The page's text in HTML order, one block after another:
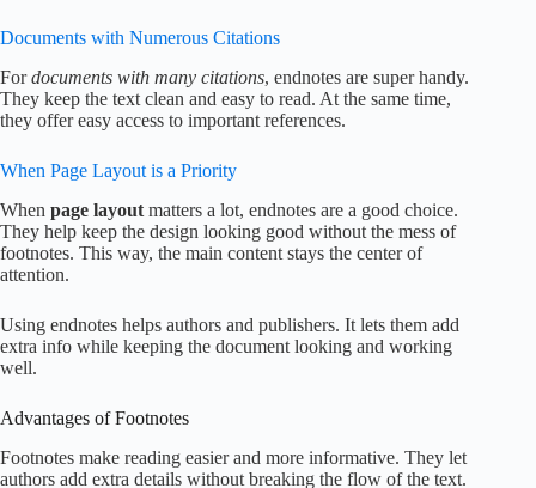
Documents with Numerous Citations
Fordocuments with many citations, endnotes are super handy.
They keep the text clean and easy to read. At the same time,
they offer easy access to important references.
When Page Layout is a Priority
When page layout matters a lot, endnotes are a good choice.
They help keep the design looking good without the mess of
footnotes. This way, the main content stays the center of
attention.
Using endnotes helps authors and publishers. It lets them add
extra info while keeping the document looking and working
well.
Advantages of Footnotes
Footnotes make reading easier and more informative. They let
authors add extra details without breaking the flow of the text.